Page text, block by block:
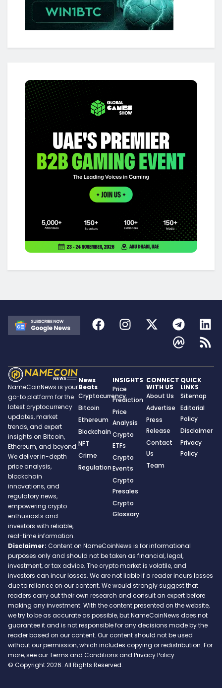
NameCoinNews is your
go-to platform for the
latest cryptocurrency
updates, market
trends, and expert
insights on Bitcoin,
Ethereum, and beyond.
We deliver in-depth
price analysis,
blockchain
innovations, and
regulatory news,
empowering crypto
enthusiasts and
investors with reliable,
real-time information.
News
Beats
Cryptocurrency
Bitcoin
Ethereum
Blockchain
NFT
Crime
Regulation
INSIGHTS
Price
Prediction
Price
Analysis
Crypto
ETFs
Crypto
Events
Crypto
Presales
Crypto
Glossary
CONNECT
WITH US
About Us
Advertise
Press
Release
Contact
Us
Team
QUICK
LINKS
Sitemap
Editorial
Policy
Disclaimer
Privacy
Policy
Disclaimer: Content on NameCoinNews is for informational
purposes only and should not be taken as financial, legal,
investment, or tax advice. The crypto market is volatile, and
investors can incur losses. We are not liable if a reader incurs losses
due to reliance on our content. We would strongly suggest that
readers carry out their own research and consult an expert before
making any investment. With the content presented on the website,
we try to be as accurate as possible, but NameCoinNews does not
guarantee it and is not responsible for any decisions made by the
reader based on our content. Our content should not be used
without our permission, which includes copying or redistribution. For
more, see our Terms and Conditions and Privacy Policy.
© Copyright 2026. All Rights Reserved.